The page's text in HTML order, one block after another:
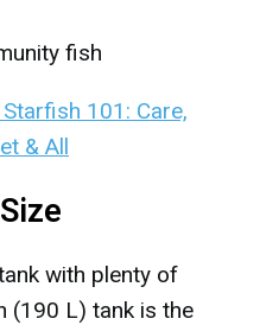
fish
101: Care,
& All
with plenty of
(190 L) tank is the